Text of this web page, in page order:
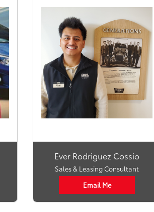
Ever Rodriguez Cossio
Sales & Leasing Consultant
Email Me